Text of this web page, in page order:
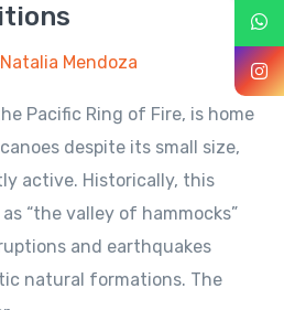
Natalia Mendoza
Pacific Ring of Fire, is home
despite its small size,
active. Historically, this
“the valley of hammocks”
and earthquakes
natural formations. The